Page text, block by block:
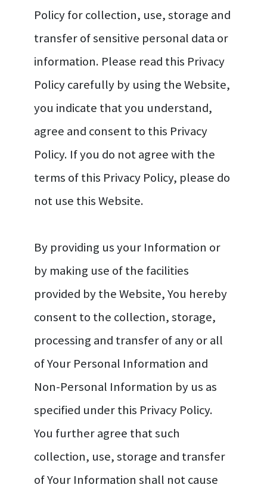
Policy for collection, use, storage and
transfer of sensitive personal data or
information. Please read this Privacy
Policy carefully by using the Website,
you indicate that you understand,
agree and consent to this Privacy
Policy. If you do not agree with the
terms of this Privacy Policy, please do
not use this Website.
By providing us your Information or
by making use of the facilities
provided by the Website, You hereby
consent to the collection, storage,
processing and transfer of any or all
of Your Personal Information and
Non-Personal Information by us as
specified under this Privacy Policy.
You further agree that such
collection, use, storage and transfer
of Your Information shall not cause